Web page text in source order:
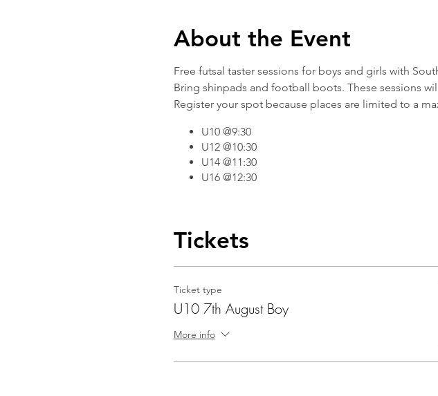
About the Event
Free futsal taster sessions for boys and girls with
Bring shinpads and football boots. These sessions
Register your spot because places are limited to a
U10 @9:30
U12 @10:30
U14 @11:30
U16 @12:30
Tickets
Ticket type
U10 7th August Boy
More info